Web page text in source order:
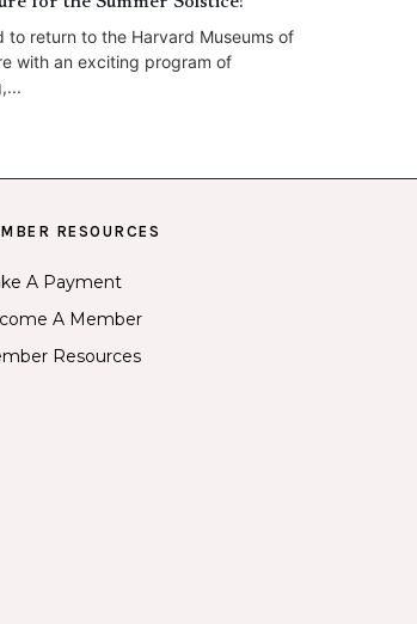
to return to the Harvard Museums of
with an exciting program of
RESOURCES
A Payment
A Member
Resources